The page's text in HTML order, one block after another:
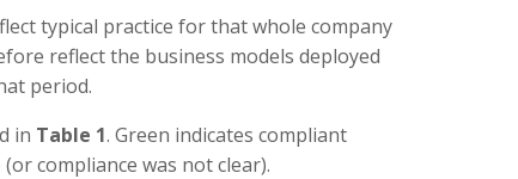
typical practice for that whole company
reflect the business models deployed
period.
in Table 1. Green indicates compliant
compliance was not clear).